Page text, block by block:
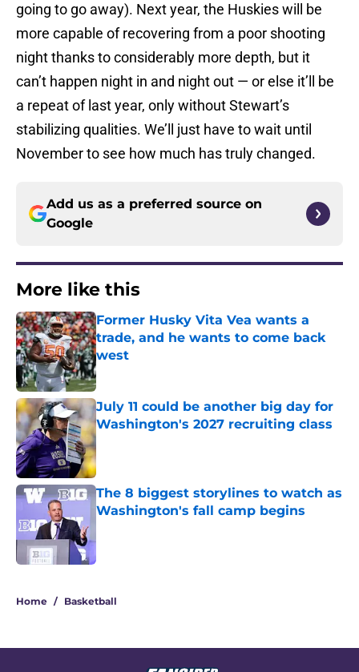
going to go away). Next year, the Huskies will be
more capable of recovering from a poor shooting
night thanks to considerably more depth, but it
can’t happen night in and night out — or else it’ll be
a repeat of last year, only without Stewart’s
stabilizing qualities. We’ll just have to wait until
November to see how much has truly changed.
Add us as a preferred source on
Google
More like this
Former Husky Vita Vea wants a
trade, and he wants to come back
west
Published by on Invalid Date
July 11 could be another big day for
Washington's 2027 recruiting class
Published by on Invalid Date
The 8 biggest storylines to watch as
Washington's fall camp begins
Home / Basketball